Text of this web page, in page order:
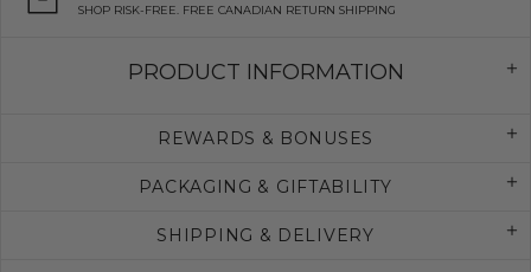
SHOP RISK-FREE. FREE CANADIAN RETURN SHIPPING
PRODUCT INFORMATION
REWARDS & BONUSES
PACKAGING & GIFTABILITY
SHIPPING & DELIVERY